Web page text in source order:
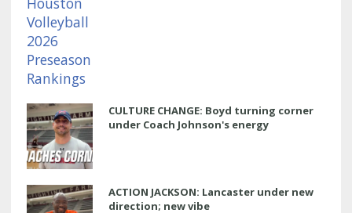
CULTURE CHANGE: Boyd turning corner
under Coach Johnson's energy
ACTION JACKSON: Lancaster under new
direction; new vibe